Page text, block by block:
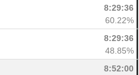
8:29:36
60.22%
8:29:36
48.85%
8:52:00